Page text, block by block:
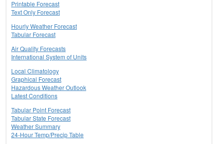
Printable Forecast
Text Only Forecast
Hourly Weather Forecast
Tabular Forecast
Air Quality Forecasts
International System of Units
Local Climatology
Graphical Forecast
Hazardous Weather Outlook
Latest Conditions
Tabular Point Forecast
Tabular State Forecast
Weather Summary
24-Hour Temp/Precip Table